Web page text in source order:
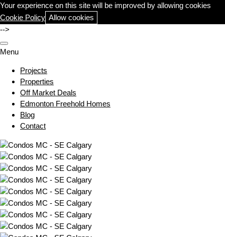
Your experience on this site will be improved by allowing cookies
Cookie Policy Allow cookies
-->
Menu
Projects
Properties
Off Market Deals
Edmonton Freehold Homes
Blog
Contact